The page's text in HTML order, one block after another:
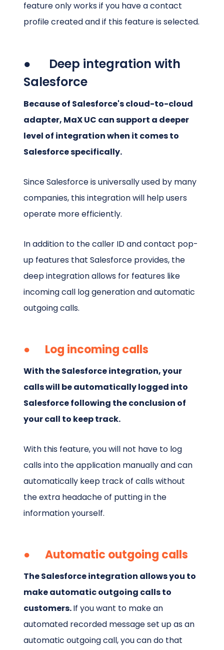
feature only works if you have a contact
profile created and if this feature is selected.
● Deep integration with
Salesforce
Because of Salesforce's cloud-to-cloud
adapter, MaX UC can support a deeper
level of integration when it comes to
Salesforce specifically.
Since Salesforce is universally used by many
companies, this integration will help users
operate more efficiently.
In addition to the caller ID and contact pop-
up features that Salesforce provides, the
deep integration allows for features like
incoming call log generation and automatic
outgoing calls.
● Log incoming calls
With the Salesforce integration, your
calls will be automatically logged into
Salesforce following the conclusion of
your call to keep track.
With this feature, you will not have to log
calls into the application manually and can
automatically keep track of calls without
the extra headache of putting in the
information yourself.
● Automatic outgoing calls
The Salesforce integration allows you to
make automatic outgoing calls to
customers.If you want to make an
automated recorded message set up as an
automatic outgoing call, you can do that